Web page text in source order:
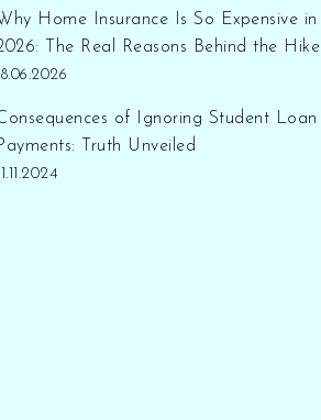
facts, this topic is
for informed
making.
Home Insurance Is So Expensive in
The Real Reasons Behind the Hike
18.06.2026
of Ignoring Student Loan
Truth Unveiled
11.11.2024